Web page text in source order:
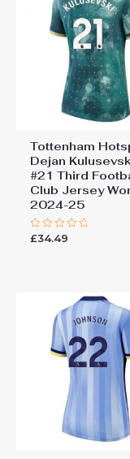
Tottenham
Dejan
#21 Third
Club Jersey
2024-25
Rated
£34.49